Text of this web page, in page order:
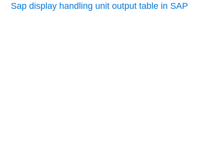
Sap display handling unit output table in SAP